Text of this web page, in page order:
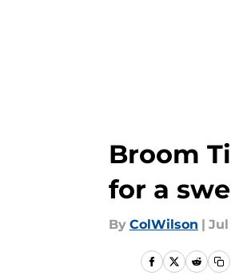
Broom
for a
By ColWilson | Jul